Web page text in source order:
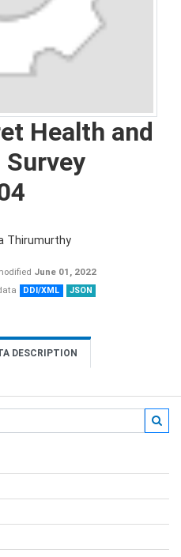
Health and
Survey
Thirumurthy
June 01, 2022
DDI/XML JSON
DESCRIPTION